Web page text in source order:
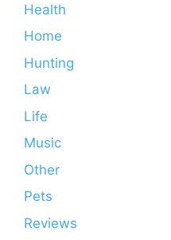
Health
Home
Hunting
Law
Life
Music
Other
Pets
Reviews